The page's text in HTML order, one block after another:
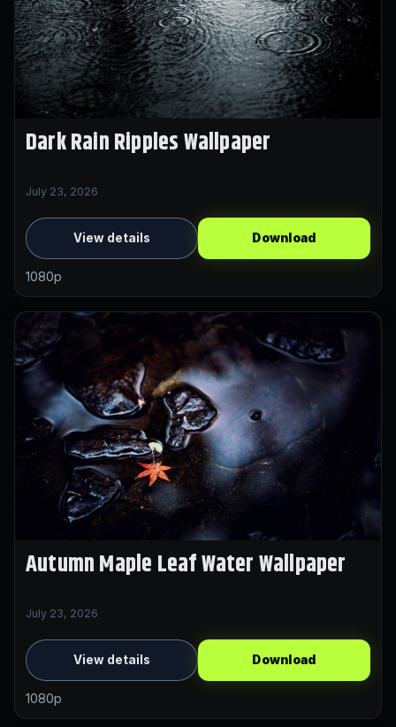
Dark Rain Ripples Wallpaper
July 23, 2026
View details Download
1080p
Autumn Maple Leaf Water Wallpaper
July 23, 2026
View details Download
1080p